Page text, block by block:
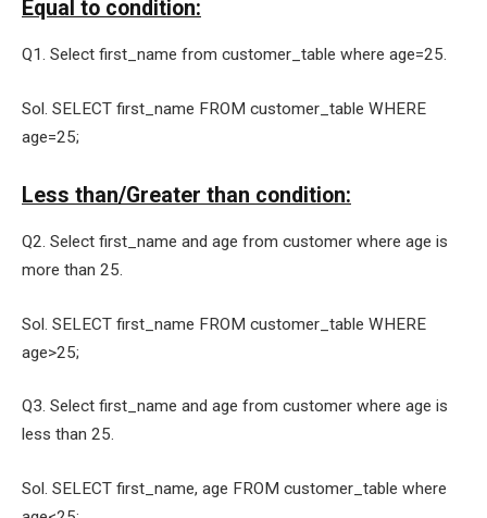
Equal to condition:
Q1. Select first_name from customer_table where age=25.
Sol. SELECT first_name FROM customer_table WHERE
age=25;
Less than/Greater than condition:
Q2. Select first_name and age from customer where age is
more than 25.
Sol. SELECT first_name FROM customer_table WHERE
age>25;
Q3. Select first_name and age from customer where age is
less than 25.
Sol. SELECT first_name, age FROM customer_table where